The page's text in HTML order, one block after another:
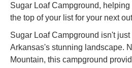
Sugar Loaf Campground,
the top of your list for your next
Sugar Loaf Campground isn't
Arkansas's stunning landscape.
Mountain, this campground